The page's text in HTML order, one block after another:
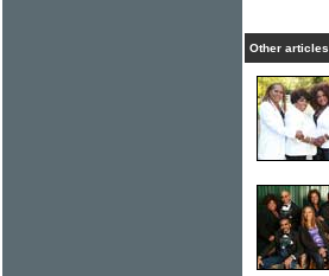
Other articles